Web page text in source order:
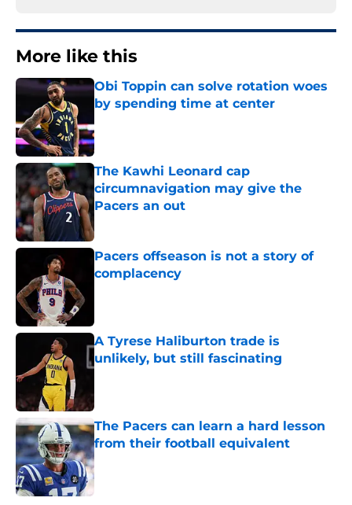
More like this
Obi Toppin can solve rotation woes
by spending time at center
The Kawhi Leonard cap
circumnavigation may give the
Pacers an out
Pacers offseason is not a story of
complacency
A Tyrese Haliburton trade is
unlikely, but still fascinating
The Pacers can learn a hard lesson
from their football equivalent
Published by on Invalid Date